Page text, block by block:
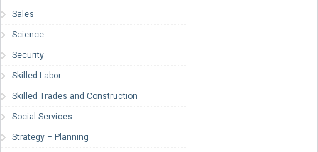
Sales
Science
Security
Skilled Labor
Skilled Trades and Construction
Social Services
Strategy – Planning